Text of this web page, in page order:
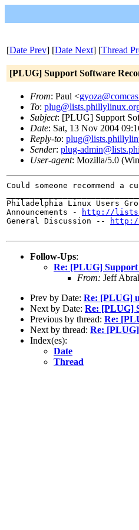
[Date Prev] [Date Next] [Thread
[PLUG] Support Software
From: Paul <
To:
Subject: [PLUG] Support
Date: Sat, 13 Nov 2004
Reply-to:
Sender: plug-
User-agent: Mozilla/5.0
Could someone recommend
Philadelphia Linux Users
Announcements -
http://
General Discussion --
Follow-Ups:
Re: [PLUG] Support
From: Jeff
Prev by Date: Re: [PLUG]
Next by Date: Re: [PLUG]
Previous by thread: Re:
Next by thread: Re:
Index(es):
Date
Thread